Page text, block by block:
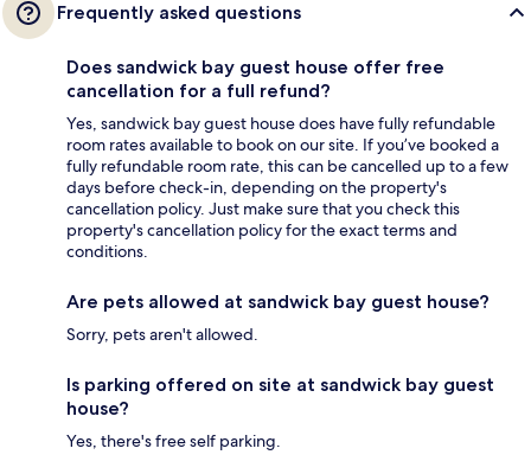
Frequently asked questions
Does sandwick bay guest house offer free
cancellation for a full refund?
Yes, sandwick bay guest house does have fully refundable
room rates available to book on our site. If you’ve booked a
fully refundable room rate, this can be cancelled up to a few
days before check-in, depending on the property's
cancellation policy. Just make sure that you check this
property's cancellation policy for the exact terms and
conditions.
Are pets allowed at sandwick bay guest house?
Sorry, pets aren't allowed.
Is parking offered on site at sandwick bay guest
house?
Yes, there's free self parking.